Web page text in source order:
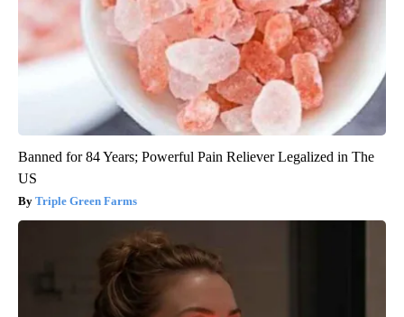
Banned for 84 Years; Powerful Pain Reliever Legalized in The
US
Triple Green Farms